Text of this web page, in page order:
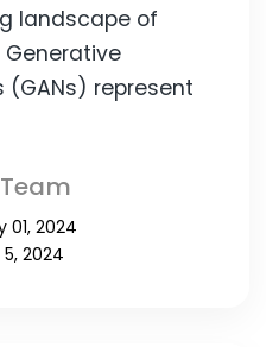
landscape of
(GANs) represent
01, 2024
2024